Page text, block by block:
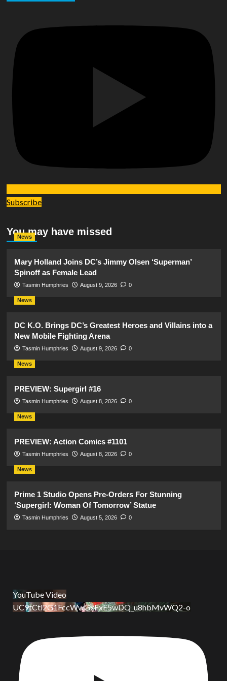
Subscribe
You may have missed
News
Mary Holland Joins DC’s Jimmy Olsen ‘Superman’
Spinoff as Female Lead
Tasmin Humphries August 9, 2026 0
News
DC K.O. Brings DC’s Greatest Heroes and Villains into a
New Mobile Fighting Arena
Tasmin Humphries August 9, 2026 0
News
PREVIEW: Supergirl #16
Tasmin Humphries August 8, 2026 0
News
PREVIEW: Action Comics #1101
Tasmin Humphries August 8, 2026 0
News
Prime 1 Studio Opens Pre-Orders For Stunning
‘Supergirl: Woman Of Tomorrow’ Statue
Tasmin Humphries August 5, 2026 0
YouTube Video
UC9tCtl2G1FccWwGxFxE5wDQ_u8hbMvWQ2-o